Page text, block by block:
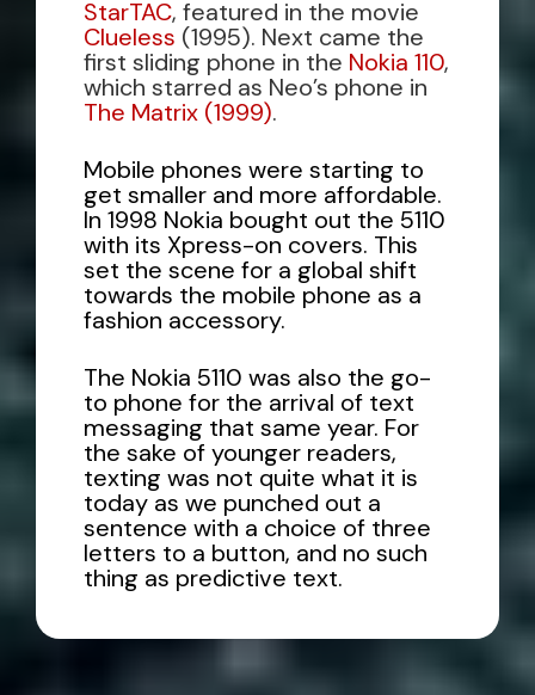
StarTAC, featured in the movie
Clueless (1995). Next came the
first sliding phone in the Nokia 110,
which starred as Neo’s phone in
The Matrix (1999).
Mobile phones were starting to
get smaller and more affordable.
In 1998 Nokia bought out the 5110
with its Xpress-on covers. This
set the scene for a global shift
towards the mobile phone as a
fashion accessory.
The Nokia 5110 was also the go-
to phone for the arrival of text
messaging that same year. For
the sake of younger readers,
texting was not quite what it is
today as we punched out a
sentence with a choice of three
letters to a button, and no such
thing as predictive text.